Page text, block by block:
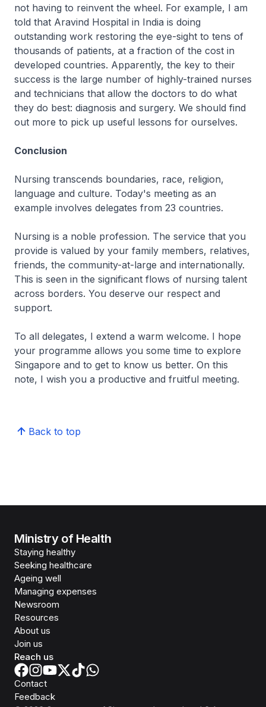
not having to reinvent the wheel. For example, I am
told that Aravind Hospital in India is doing
outstanding work restoring the eye-sight to tens of
thousands of patients, at a fraction of the cost in
developed countries. Apparently, the key to their
success is the large number of highly-trained nurses
and technicians that allow the doctors to do what
they do best: diagnosis and surgery. We should find
out more to pick up useful lessons for ourselves.
Conclusion
Nursing transcends boundaries, race, religion,
language and culture. Today's meeting as an
example involves delegates from 23 countries.
Nursing is a noble profession. The service that you
provide is valued by your family members, relatives,
friends, the community-at-large and internationally.
This is seen in the significant flows of nursing talent
across borders. You deserve our respect and
support.
To all delegates, I extend a warm welcome. I hope
your programme allows you some time to explore
Singapore and to get to know us better. On this
note, I wish you a productive and fruitful meeting.
Back to top
Ministry of Health
Staying healthy
Seeking healthcare
Ageing well
Managing expenses
Newsroom
Resources
About us
Join us
Reach us
Contact
Feedback